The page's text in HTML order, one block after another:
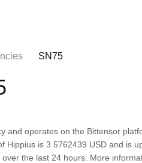
SN75
and operates on the Bittensor
Hippius is 3.5762439 USD and is
the last 24 hours. More